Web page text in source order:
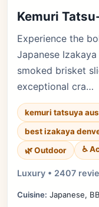
Kemuri
Experience the
Japanese
smoked brisket
exceptional cra…
kemuri tatsuya
best izakaya
🌿 Outdoor
♿
Luxury • 2407
Cuisine: Japanese,